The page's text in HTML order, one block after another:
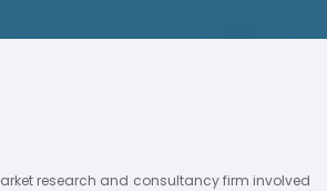
research and consultancy firm involved